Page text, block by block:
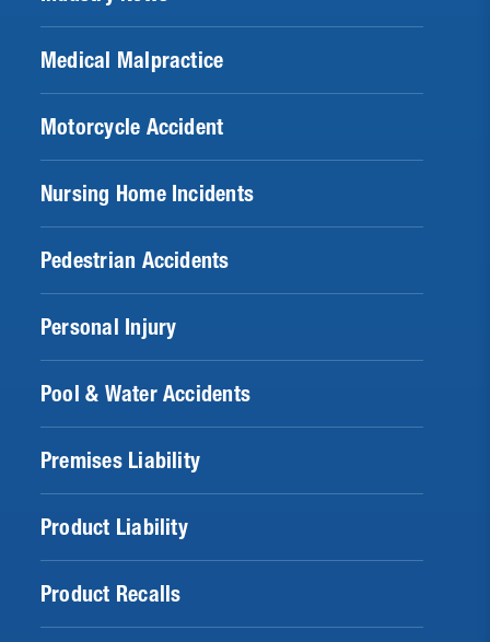
Medical Malpractice
Motorcycle Accident
Nursing Home Incidents
Pedestrian Accidents
Personal Injury
Pool & Water Accidents
Premises Liability
Product Liability
Product Recalls